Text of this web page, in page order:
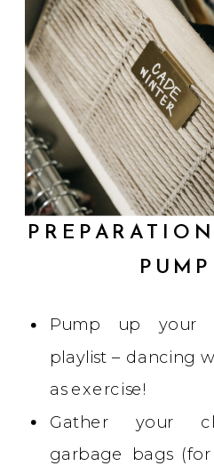
Pump up your
playlist – dancing
as exercise!
Gather your
garbage bags